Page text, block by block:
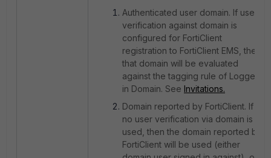
Authenticated user domain. If user
verification against domain is
configured for FortiClient
registration to FortiClient EMS, then
that domain will be evaluated
against the tagging rule of Logged
in Domain. See Invitations.
Domain reported by FortiClient. If
no user verification via domain is
used, then the domain reported by
FortiClient will be used (either